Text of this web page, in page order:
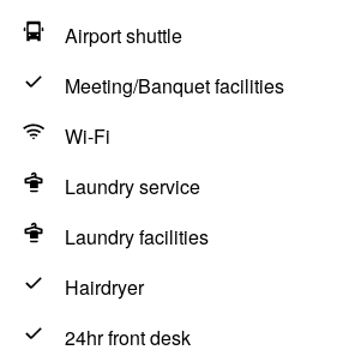
Airport shuttle
Meeting/Banquet facilities
Wi-Fi
Laundry service
Laundry facilities
Hairdryer
24hr front desk